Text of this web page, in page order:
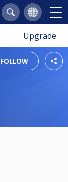
Upgrade
FOLLOW